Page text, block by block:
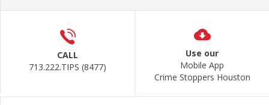
CALL
713.222.TIPS (8477)
Use our
Mobile App
Crime Stoppers Houston